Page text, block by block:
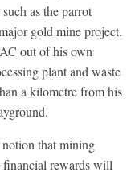
as the parrot
gold mine project.
out of his own
plant and waste
a kilometre from his
that mining
financial rewards will